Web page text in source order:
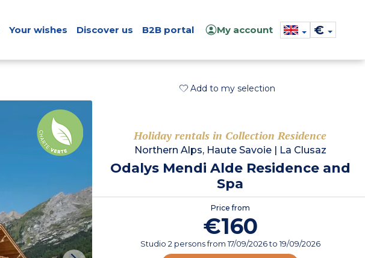
Your wishes Discover us B2B portal My account €
Add to my selection
Holiday rentals in Collection Residence
Northern Alps, Haute Savoie| La Clusaz
Odalys Mendi Alde Residence and
Spa
Price from
€160
Studio 2 personsfrom17/09/2026to 19/09/2026